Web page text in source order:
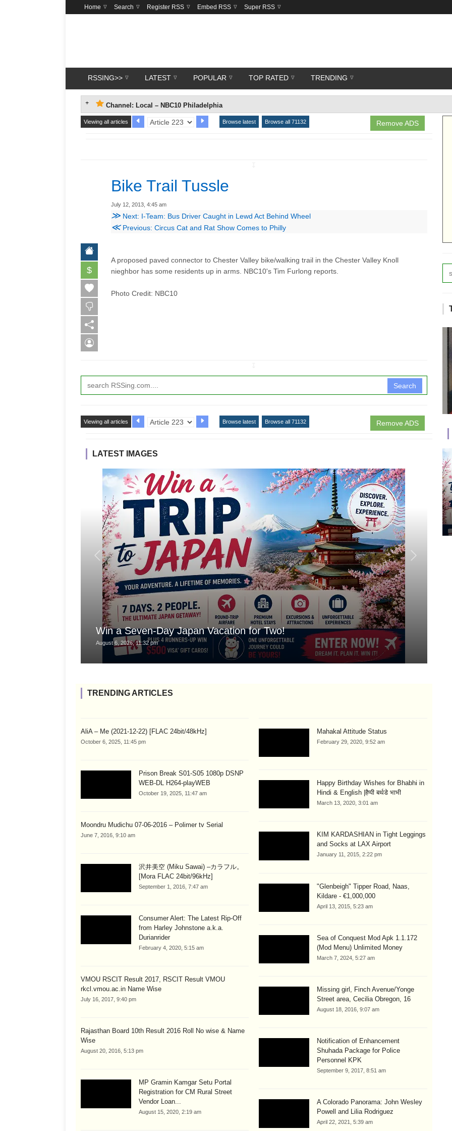
Home Search Register RSS Embed RSS Super RSS
RSSING>> LATEST POPULAR TOP RATED TRENDING
Channel: Local – NBC10 Philadelphia
Remove ADS
Viewing all articles Browse latest Browse all 71132
Bike Trail Tussle
July 12, 2013, 4:45 am
≫ Next: I-Team: Bus Driver Caught in Lewd Act Behind Wheel
≪Previous: Circus Cat and Rat Show Comes to Philly
$
A proposed paved connector to Chester Valley bike/walking trail in the Chester Valley Knoll
nieghbor has some residents up in arms. NBC10's Tim Furlong reports.
Photo Credit: NBC10
Search
Remove ADS
Viewing all articles Browse latest Browse all 71132
LATEST IMAGES
Win a Seven-Day Japan Vacation for Two!
August 6, 2026, 11:32 pm
TRENDING ARTICLES
AliA – Me (2021-12-22) [FLAC 24bit/48kHz]
October 6, 2025, 11:45 pm
Prison Break S01-S05 1080p DSNP
WEB-DL H264-playWEB
October 19, 2025, 11:47 am
Moondru Mudichu 07-06-2016 – Polimer tv Serial
June 7, 2016, 9:10 am
沢井美空 (Miku Sawai) –カラフル。
[Mora FLAC 24bit/96kHz]
September 1, 2016, 7:47 am
Consumer Alert: The Latest Rip-Off
from Harley Johnstone a.k.a.
Durianrider
February 4, 2020, 5:15 am
VMOU RSCIT Result 2017, RSCIT Result VMOU
rkcl.vmou.ac.in Name Wise
July 16, 2017, 9:40 pm
Rajasthan Board 10th Result 2016 Roll No wise & Name
Wise
August 20, 2016, 5:13 pm
MP Gramin Kamgar Setu Portal
Registration for CM Rural Street
Vendor Loan...
August 15, 2020, 2:19 am
Mahakal Attitude Status
February 29, 2020, 9:52 am
Happy Birthday Wishes for Bhabhi in
Hindi & English |हैप्पी बर्थडे भाभी
March 13, 2020, 3:01 am
KIM KARDASHIAN in Tight Leggings
and Socks at LAX Airport
January 11, 2015, 2:22 pm
"Glenbeigh" Tipper Road, Naas,
Kildare - €1,000,000
April 13, 2015, 5:23 am
Sea of Conquest Mod Apk 1.1.172
(Mod Menu) Unlimited Money
March 7, 2024, 5:27 am
Missing girl, Finch Avenue/Yonge
Street area, Cecilia Obregon, 16
August 18, 2016, 9:07 am
Notification of Enhancement
Shuhada Package for Police
Personnel KPK
September 9, 2017, 8:51 am
A Colorado Panorama: John Wesley
Powell and Lilia Rodriguez
April 22, 2021, 5:39 am